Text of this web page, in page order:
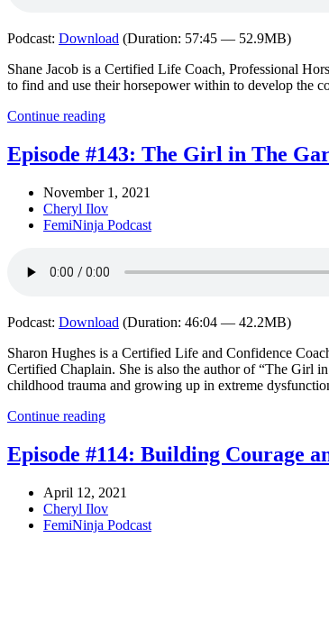
Podcast: Download (Duration: 57:45 — 52.9MB)
Shane Jacob is a Certified Life Coach, Professional
to find and use their horsepower within to develop the
Continue reading
Episode #143: The Girl in The
November 1, 2021
Cheryl Ilov
FemiNinja Podcast
Podcast: Download (Duration: 46:04 — 42.2MB)
Sharon Hughes is a Certified Life and Confidence
Certified Chaplain. She is also the author of “The Girl
childhood trauma and growing up in extreme
Continue reading
Episode #114: Building Courage
April 12, 2021
Cheryl Ilov
FemiNinja Podcast